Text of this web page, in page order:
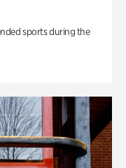
sports during the